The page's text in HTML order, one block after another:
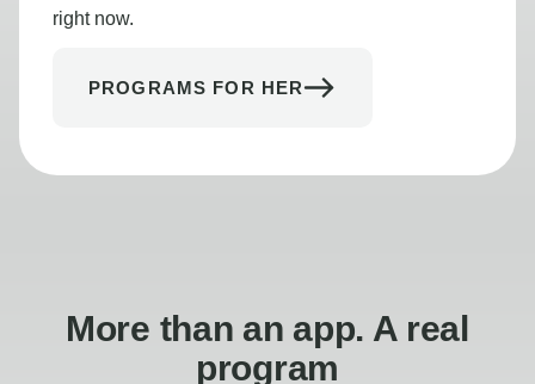
right now.
PROGRAMS FOR HER
More than an app. A real
program